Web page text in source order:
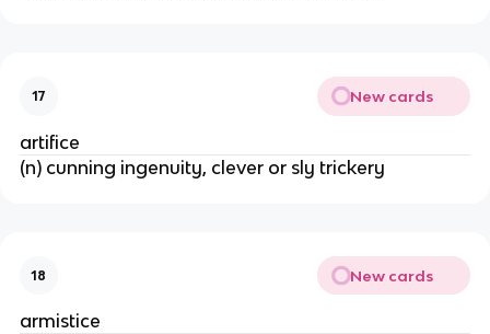
17 New cards
artifice
(n) cunning ingenuity, clever or sly trickery
18 New cards
armistice